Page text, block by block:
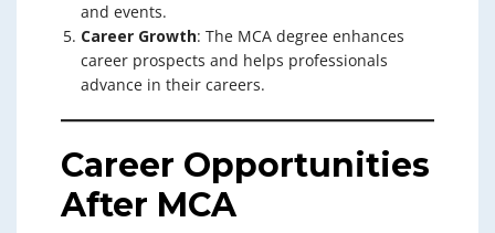
and events.
Career Growth: The MCA degree enhances
career prospects and helps professionals
advance in their careers.
Career Opportunities
After MCA